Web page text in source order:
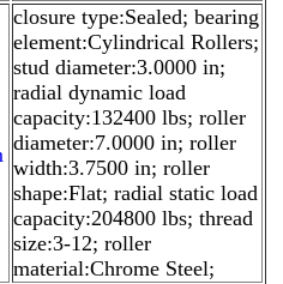
closure type:Sealed; bearing
element:Cylindrical Rollers;
stud diameter:3.0000 in;
radial dynamic load
capacity:132400 lbs; roller
diameter:7.0000 in; roller
width:3.7500 in; roller
shape:Flat; radial static load
capacity:204800 lbs; thread
size:3-12; roller
material:Chrome Steel;